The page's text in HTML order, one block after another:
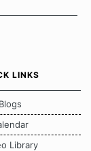
LINKS
Blogs
Library